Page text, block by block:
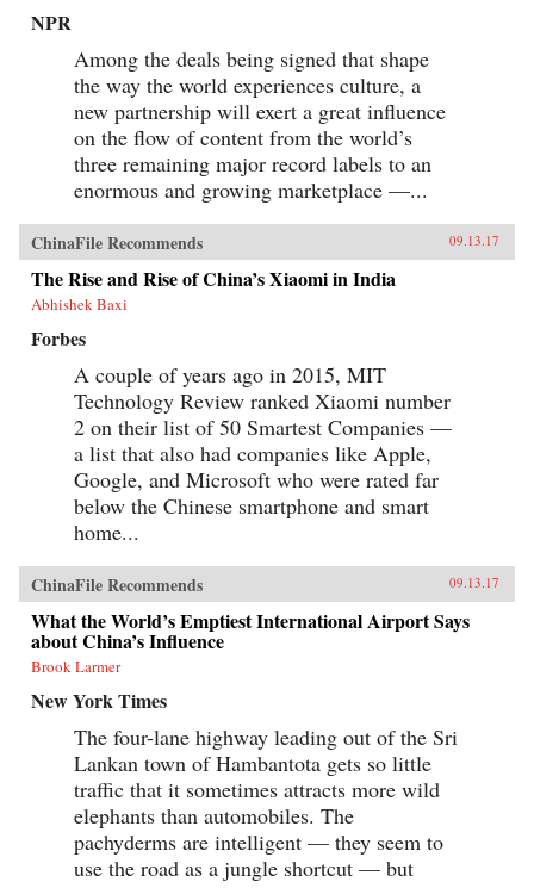
NPR
Among the deals being signed that shape
the way the world experiences culture, a
new partnership will exert a great influence
on the flow of content from the world’s
three remaining major record labels to an
enormous and growing marketplace —...
ChinaFile Recommends 09.13.17
The Rise and Rise of China’s Xiaomi in India
Abhishek Baxi
Forbes
A couple of years ago in 2015, MIT
Technology Review ranked Xiaomi number
2 on their list of 50 Smartest Companies —
a list that also had companies like Apple,
Google, and Microsoft who were rated far
below the Chinese smartphone and smart
home...
ChinaFile Recommends 09.13.17
What the World’s Emptiest International Airport Says
about China’s Influence
Brook Larmer
New York Times
The four-lane highway leading out of the Sri
Lankan town of Hambantota gets so little
traffic that it sometimes attracts more wild
elephants than automobiles. The
pachyderms are intelligent — they seem to
use the road as a jungle shortcut — but